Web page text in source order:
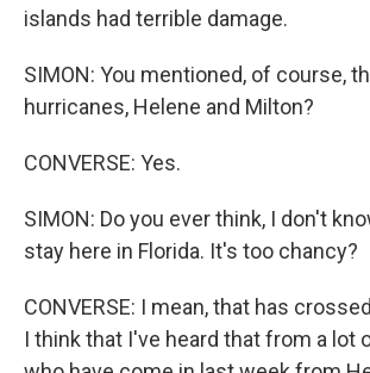
islands had terrible damage.
SIMON: You mentioned, of course,
hurricanes, Helene and Milton?
CONVERSE: Yes.
SIMON: Do you ever think, I don't
stay here in Florida. It's too chancy?
CONVERSE: I mean, that has
I think that I've heard that from a lot